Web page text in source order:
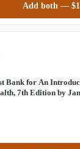
Add both — $
Bank for An
7th Edition by